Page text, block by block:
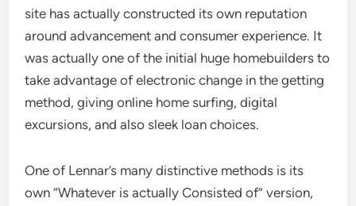
site has actually constructed its own reputation
around advancement and consumer experience. It
was actually one of the initial huge homebuilders to
take advantage of electronic change in the getting
method, giving online home surfing, digital
excursions, and also sleek loan choices.
One of Lennar’s many distinctive methods is its
own “Whatever is actually Consisted of” version,